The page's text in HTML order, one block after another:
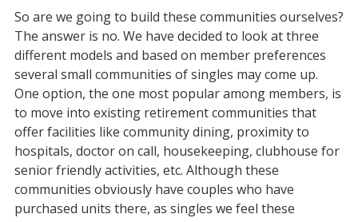
So are we going to build these communities ourselves?
The answer is no. We have decided to look at three
different models and based on member preferences
several small communities of singles may come up.
One option, the one most popular among members, is
to move into existing retirement communities that
offer facilities like community dining, proximity to
hospitals, doctor on call, housekeeping, clubhouse for
senior friendly activities, etc. Although these
communities obviously have couples who have
purchased units there, as singles we feel these